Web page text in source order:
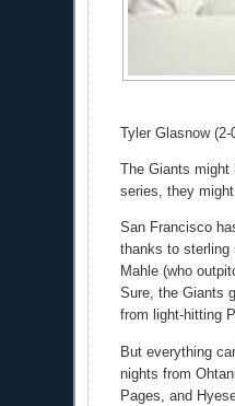
Tyler Glasnow
The Giants might
series, they
San Francisco
thanks to sterling
Mahle (who
Sure, the Giants
from light-hitting
But everything
nights from
Pages, and